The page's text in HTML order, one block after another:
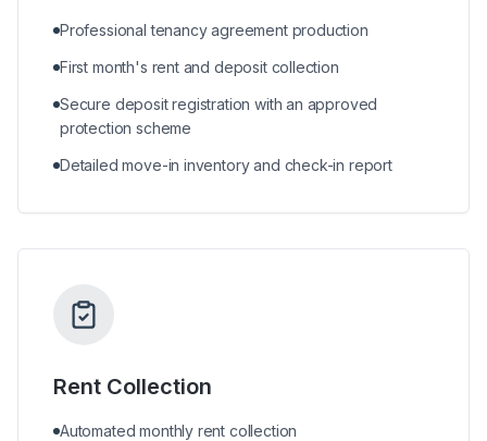
Professional tenancy agreement production
First month's rent and deposit collection
Secure deposit registration with an approved
protection scheme
Detailed move-in inventory and check-in report
Rent Collection
Automated monthly rent collection